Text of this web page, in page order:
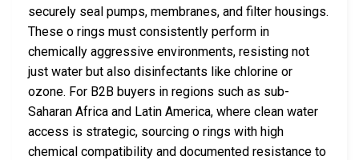
securely seal pumps, membranes, and filter housings.
These o rings must consistently perform in
chemically aggressive environments, resisting not
just water but also disinfectants like chlorine or
ozone. For B2B buyers in regions such as sub-
Saharan Africa and Latin America, where clean water
access is strategic, sourcing o rings with high
chemical compatibility and documented resistance to